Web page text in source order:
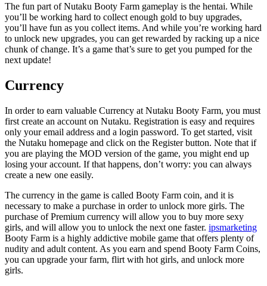
The fun part of Nutaku Booty Farm gameplay is the hentai. While
you’ll be working hard to collect enough gold to buy upgrades,
you’ll have fun as you collect items. And while you’re working hard
to unlock new upgrades, you can get rewarded by racking up a nice
chunk of change. It’s a game that’s sure to get you pumped for the
next update!
Currency
In order to earn valuable Currency at Nutaku Booty Farm, you must
first create an account on Nutaku. Registration is easy and requires
only your email address and a login password. To get started, visit
the Nutaku homepage and click on the Register button. Note that if
you are playing the MOD version of the game, you might end up
losing your account. If that happens, don’t worry: you can always
create a new one easily.
The currency in the game is called Booty Farm coin, and it is
necessary to make a purchase in order to unlock more girls. The
purchase of Premium currency will allow you to buy more sexy
girls, and will allow you to unlock the next one faster. ipsmarketing
Booty Farm is a highly addictive mobile game that offers plenty of
nudity and adult content. As you earn and spend Booty Farm Coins,
you can upgrade your farm, flirt with hot girls, and unlock more
girls.